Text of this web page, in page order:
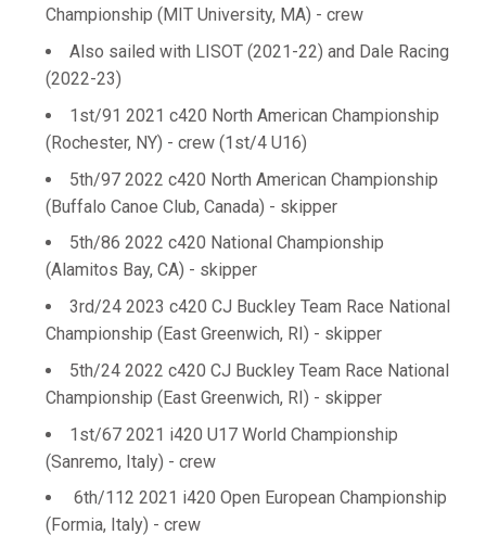
Championship (MIT University, MA) - crew
Also sailed with LISOT (2021-22) and Dale Racing
(2022-23)
1st/91 2021 c420 North American Championship
(Rochester, NY) - crew (1st/4 U16)
5th/97 2022 c420 North American Championship
(Buffalo Canoe Club, Canada) - skipper
5th/86 2022 c420 National Championship
(Alamitos Bay, CA) - skipper
3rd/24 2023 c420 CJ Buckley Team Race National
Championship (East Greenwich, RI) - skipper
5th/24 2022 c420 CJ Buckley Team Race National
Championship (East Greenwich, RI) - skipper
1st/67 2021 i420 U17 World Championship
(Sanremo, Italy) - crew
6th/112 2021 i420 Open European Championship
(Formia, Italy) - crew